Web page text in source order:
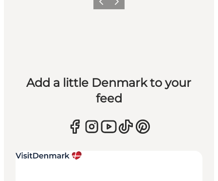
Previous
Next
Add a little Denmark to your
feed